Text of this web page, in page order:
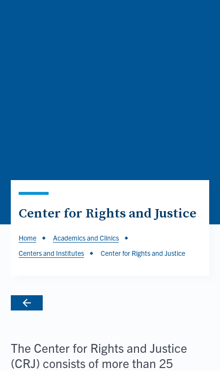
Center for Rights and Justice
Breadcrumb
Home
Academics and Clinics
Centers and Institutes
Center for Rights and Justice
The Center for Rights and Justice
(CRJ) consists of more than 25